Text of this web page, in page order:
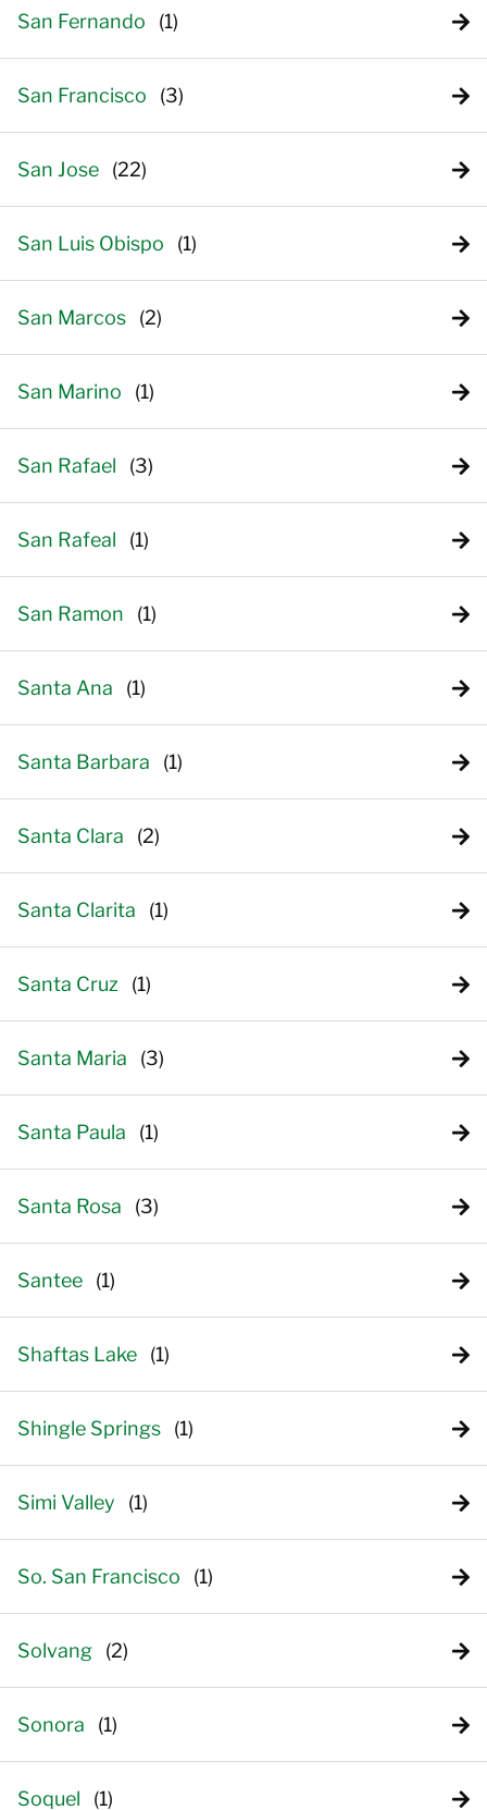
San Fernando
San Francisco
San Jose
San Luis Obispo
San Marcos
San Marino
San Rafael
San Rafeal
San Ramon
Santa Ana
Santa Barbara
Santa Clara
Santa Clarita
Santa Cruz
Santa Maria
Santa Paula
Santa Rosa
Santee
Shaftas Lake
Shingle Springs
Simi Valley
So. San Francisco
Solvang
Sonora
Soquel